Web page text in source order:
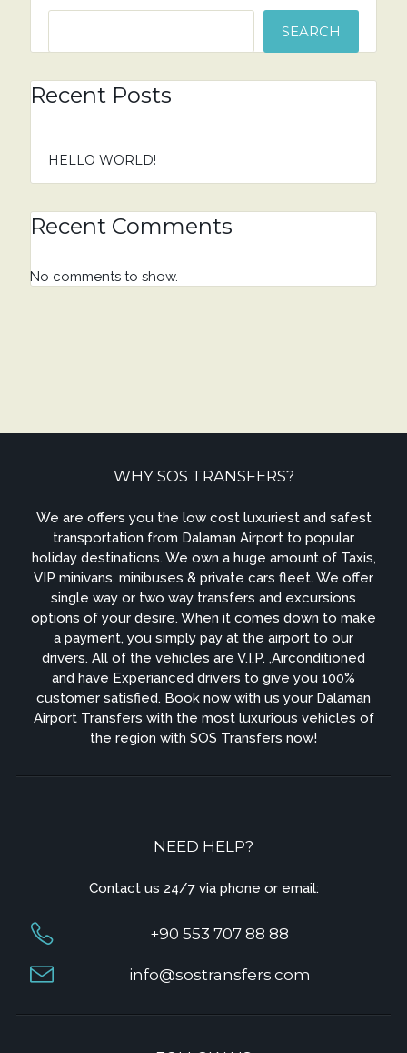
SEARCH
Recent Posts
HELLO WORLD!
Recent Comments
No comments to show.
WHY SOS TRANSFERS?
We are offers you the low cost luxuriest and safest
transportation from Dalaman Airport to popular
holiday destinations. We own a huge amount of Taxis,
VIP minivans, minibuses & private cars fleet. We offer
single way or two way transfers and excursions
options of your desire. When it comes down to make
a payment, you simply pay at the airport to our
drivers. All of the vehicles are V.I.P. ,Airconditioned
and have Experianced drivers to give you 100%
customer satisfied. Book now with us your Dalaman
Airport Transfers with the most luxurious vehicles of
the region with SOS Transfers now!
NEED HELP?
Contact us 24/7 via phone or email:
+90 553 707 88 88
info@sostransfers.com